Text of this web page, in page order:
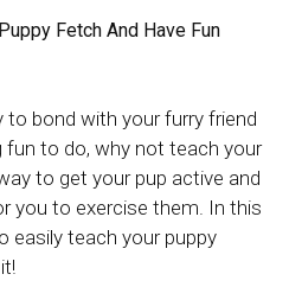
Fetch And Have Fun
to bond with your furry friend
to do, why not teach your
to get your pup active and
you to exercise them. In this
easily teach your puppy